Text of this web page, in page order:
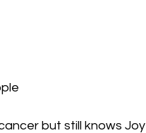
but still knows Joy